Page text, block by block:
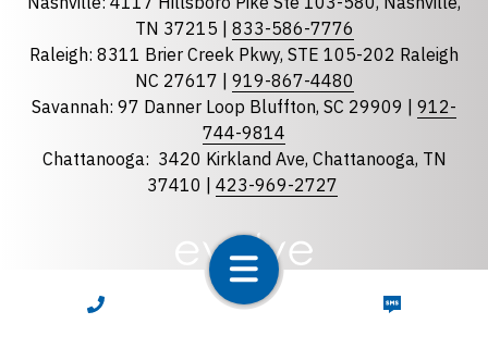
CALL NOW TEXT NOW
Tennessee
Optional Message
TN 37215 | 833-586-7776
Raleigh: 8311 Brier Creek Pkwy, STE 105-202 Raleigh
NC 27617 | 919-867-4480
Savannah: 97 Danner Loop Bluffton, SC 29909 | 912-
744-9814
Chattanooga: 3420 Kirkland Ave, Chattanooga, TN
37410 | 423-969-2727